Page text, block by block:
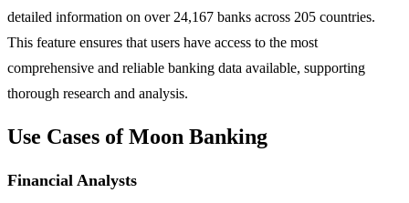
detailed information on over 24,167 banks across 205 countries.
This feature ensures that users have access to the most
comprehensive and reliable banking data available, supporting
thorough research and analysis.
Use Cases of Moon Banking
Financial Analysts